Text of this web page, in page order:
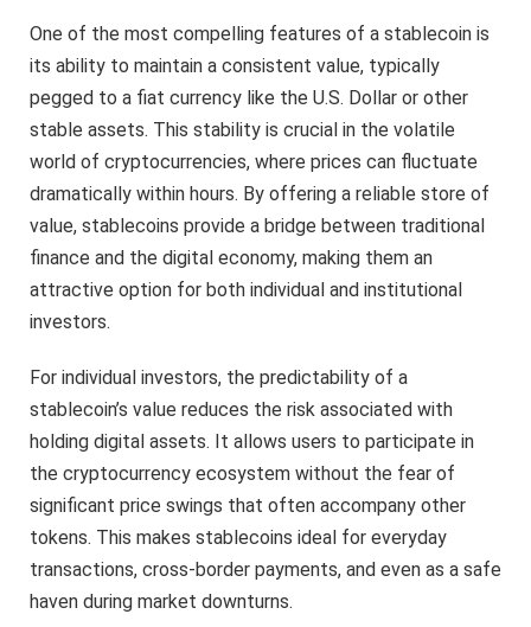
One of the most compelling features of a stablecoin is
its ability to maintain a consistent value, typically
pegged to a fiat currency like the U.S. Dollar or other
stable assets. This stability is crucial in the volatile
world of cryptocurrencies, where prices can fluctuate
dramatically within hours. By offering a reliable store of
value, stablecoins provide a bridge between traditional
finance and the digital economy, making them an
attractive option for both individual and institutional
investors.
For individual investors, the predictability of a
stablecoin’s value reduces the risk associated with
holding digital assets. It allows users to participate in
the cryptocurrency ecosystem without the fear of
significant price swings that often accompany other
tokens. This makes stablecoins ideal for everyday
transactions, cross-border payments, and even as a safe
haven during market downturns.